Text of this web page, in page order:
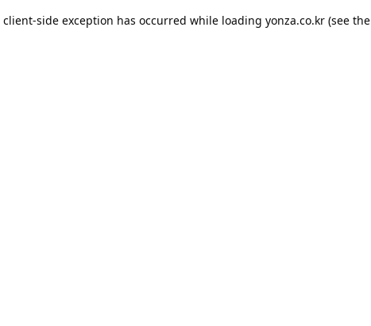
client-side exception has occurred while loading yonza.co.kr(see the